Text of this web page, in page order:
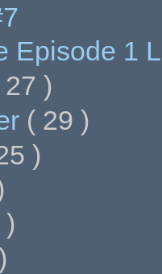
Episode 1
27 )
( 29 )
)
)